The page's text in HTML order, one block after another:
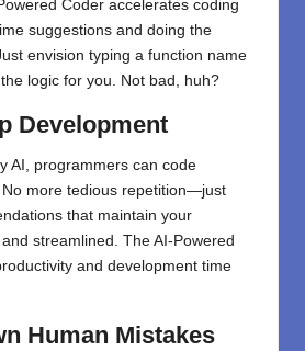
Coder accelerates coding
suggestions and doing the
envision typing a function name
logic for you. Not bad, huh?
Development
AI, programmers can code
more tedious repetition—just
that maintain your
streamlined. The AI-Powered
and development time
Human Mistakes